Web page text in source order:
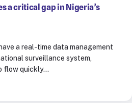
a critical gap in Nigeria’s
a real-time data management
surveillance system,
flow quickly…